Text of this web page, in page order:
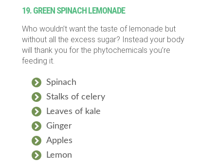
19. GREEN SPINACH LEMONADE
Who wouldn’t want the taste of lemonade but
without all the excess sugar? Instead your body
will thank you for the phytochemicals you’re
feeding it.
Spinach
Stalks of celery
Leaves of kale
Ginger
Apples
Lemon